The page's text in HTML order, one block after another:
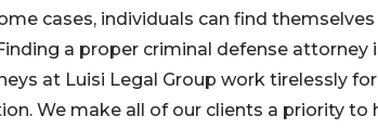
cases, individuals can find themselves
a proper criminal defense attorney
at Luisi Legal Group work tirelessly
We make all of our clients a priority to